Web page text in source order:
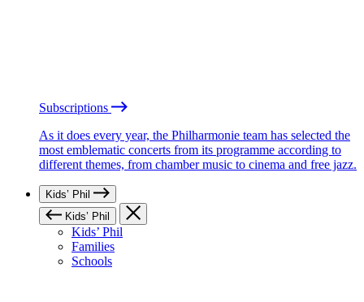
Subscriptions
As it does every year, the Philharmonie team has selected the
most emblematic concerts from its programme according to
different themes, from chamber music to cinema and free jazz.
Kids’ Phil
Kids’ Phil
Kids’ Phil
Families
Schools